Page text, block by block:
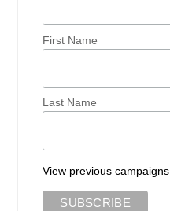
First Name
Last Name
View previous campaigns.